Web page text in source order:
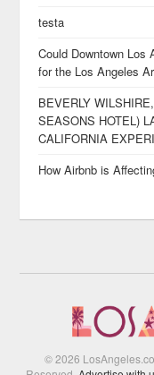
testa
Could Downtown Los
for the Los Angeles
BEVERLY
SEASONS HOTEL)
CALIFORNIA
How Airbnb is
© 2026